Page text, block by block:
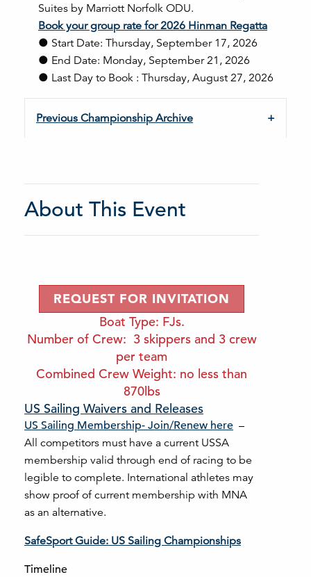
Suites by Marriott Norfolk ODU.
Book your group rate for 2026 Hinman Regatta
● Start Date: Thursday, September 17, 2026
● End Date: Monday, September 21, 2026
● Last Day to Book : Thursday, August 27, 2026
Previous Championship Archive
About This Event
REQUEST FOR INVITATION
Boat Type: FJs.
Number of Crew: 3 skippers and 3 crew
per team
Combined Crew Weight: no less than
870lbs
US Sailing Waivers and Releases
US Sailing Membership- Join/Renew here –
All competitors must have a current USSA
membership valid through end of racing to be
legible to complete. International athletes may
show proof of current membership with MNA
as an alternative.
SafeSport Guide: US Sailing Championships
Timeline